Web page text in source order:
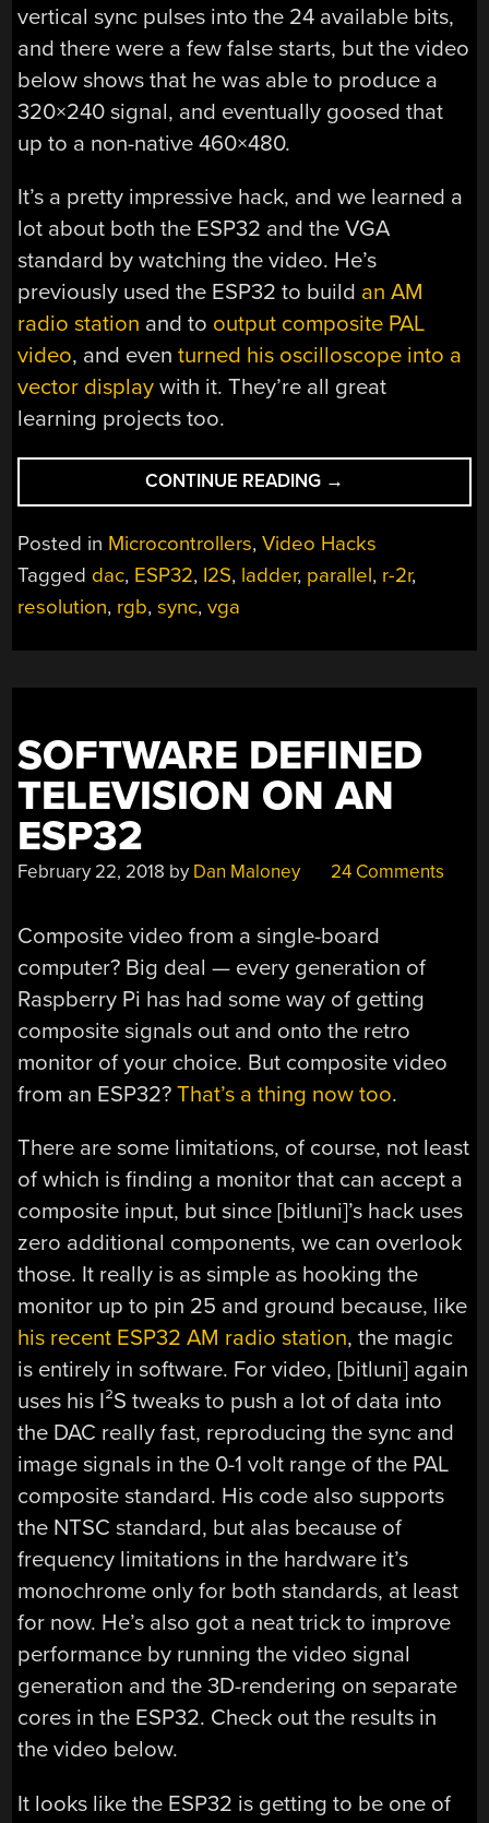
vertical sync pulses into the 24 available bits,
and there were a few false starts, but the video
below shows that he was able to produce a
320×240 signal, and eventually goosed that
up to a non-native 460×480.
It’s a pretty impressive hack, and we learned a
lot about both the ESP32 and the VGA
standard by watching the video. He’s
previously used the ESP32 to build an AM
radio station and to output composite PAL
video, and eventurned his oscilloscope into a
vector display with it. They’re all great
learning projects too.
CONTINUE READING “BACK
TO
VIDEO
WITH
DISPLAY”
→
Posted in Microcontrollers,Video Hacks
Tagged dac, ESP32, I2S, ladder, parallel, r-2r,
resolution, rgb,sync,vga
SOFTWARE DEFINED
TELEVISION ON AN
ESP32
February 22, 2018 by Dan Maloney 24 Comments
Composite video from a single-board
computer? Big deal — every generation of
Raspberry Pi has had some way of getting
composite signals out and onto the retro
monitor of your choice. But composite video
from an ESP32?That’s a thing now too.
There are some limitations, of course, not least
of which is finding a monitor that can accept a
composite input, but since [bitluni]’s hack uses
zero additional components, we can overlook
those. It really is as simple as hooking the
monitor up to pin 25 and ground because, like
his recent ESP32 AM radio station, the magic
is entirely in software. For video, [bitluni] again
uses his I²S tweaks to push a lot of data into
the DAC really fast, reproducing the sync and
image signals in the 0-1 volt range of the PAL
composite standard. His code also supports
the NTSC standard, but alas because of
frequency limitations in the hardware it’s
monochrome only for both standards, at least
for now. He’s also got a neat trick to improve
performance by running the video signal
generation and the 3D-rendering on separate
cores in the ESP32. Check out the results in
the video below.
It looks like the ESP32 is getting to be one of